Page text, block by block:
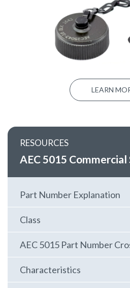
LEARN
RESOURCES
AEC 5015 Commercial
Part Number Explanation
Class
AEC 5015 Part Number
Characteristics